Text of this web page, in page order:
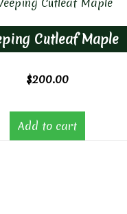
Cutleaf Maple
$200.00
Add to cart